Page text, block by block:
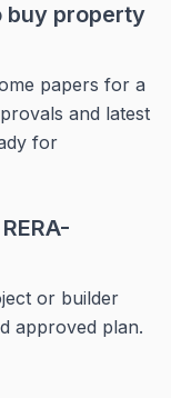
buy property
papers for a
and latest
for
or builder
approved plan.